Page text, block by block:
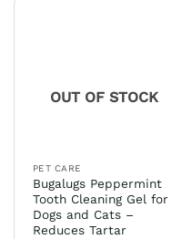
OUT OF STOCK
PET CARE
Bugalugs Peppermint
Tooth Cleaning Gel for
Dogs and Cats –
Reduces Tartar